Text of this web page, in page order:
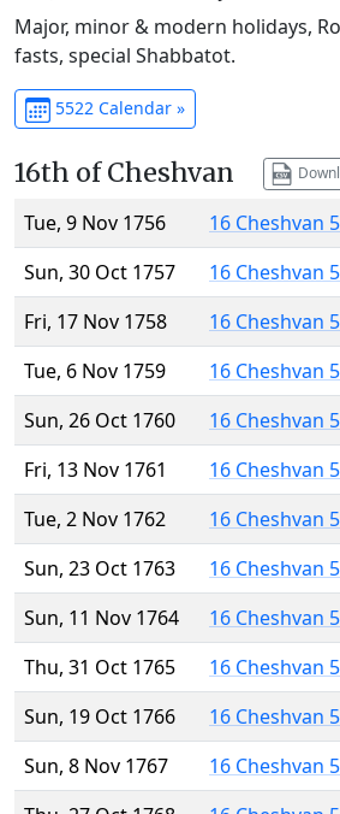
Major, minor & modern holidays,
fasts, special Shabbatot.
5522 Calendar »
16th of Cheshvan
Tue, 9 Nov 1756
16 Cheshvan
Sun, 30 Oct 1757
16 Cheshvan
Fri, 17 Nov 1758
16 Cheshvan
Tue, 6 Nov 1759
16 Cheshvan
Sun, 26 Oct 1760
16 Cheshvan
Fri, 13 Nov 1761
16 Cheshvan
Tue, 2 Nov 1762
16 Cheshvan
Sun, 23 Oct 1763
16 Cheshvan
Sun, 11 Nov 1764
16 Cheshvan
Thu, 31 Oct 1765
16 Cheshvan
Sun, 19 Oct 1766
16 Cheshvan
Sun, 8 Nov 1767
16 Cheshvan